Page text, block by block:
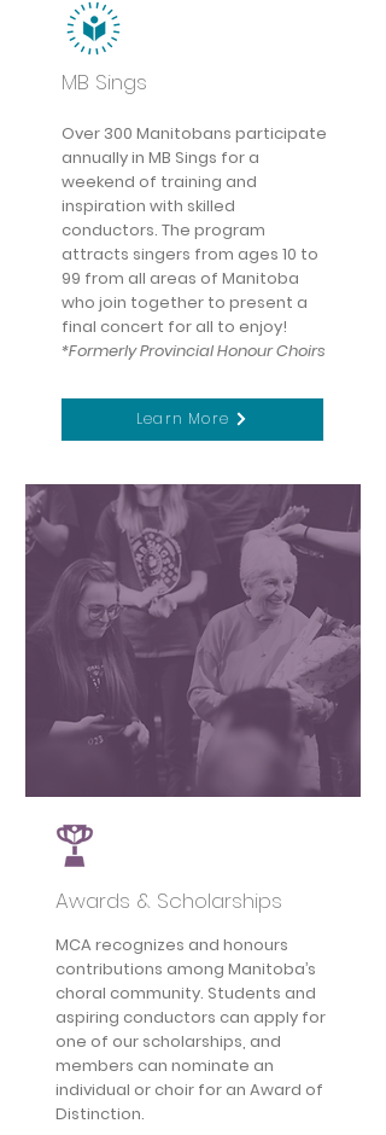
MB Sings
Over 300 Manitobans participate
annually in MB Sings for a
weekend of training and
inspiration with skilled
conductors. The program
attracts singers from ages 10 to
99 from all areas of Manitoba
who join together to present a
final concert for all to enjoy!
*Formerly Provincial Honour Choirs
Learn More
Awards & Scholarships
MCA recognizes and honours
contributions among Manitoba’s
choral community. Students and
aspiring conductors can apply for
one of our scholarships, and
members can nominate an
individual or choir for an Award of
Distinction.